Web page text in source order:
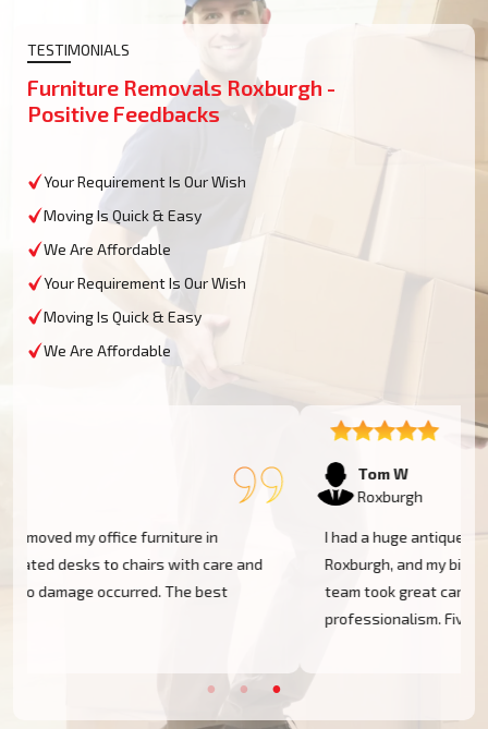
TESTIMONIALS
Furniture Removals Roxburgh -
Positive Feedbacks
Your Requirement Is Our Wish
Moving Is Quick & Easy
We Are Affordable
Your Requirement Is Our Wish
Moving Is Quick & Easy
We Are Affordable
I had a huge antique cabinet to be moved within
Roxburgh, and my biggest concern was damage. The
team took great care of it and handled it with